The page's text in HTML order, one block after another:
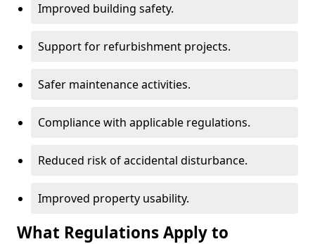
Improved building safety.
Support for refurbishment projects.
Safer maintenance activities.
Compliance with applicable regulations.
Reduced risk of accidental disturbance.
Improved property usability.
What Regulations Apply to